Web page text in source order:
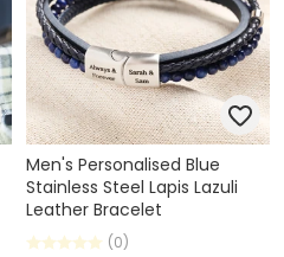
Men's Personalised Blue
Stainless Steel Lapis Lazuli
Leather Bracelet
(0)